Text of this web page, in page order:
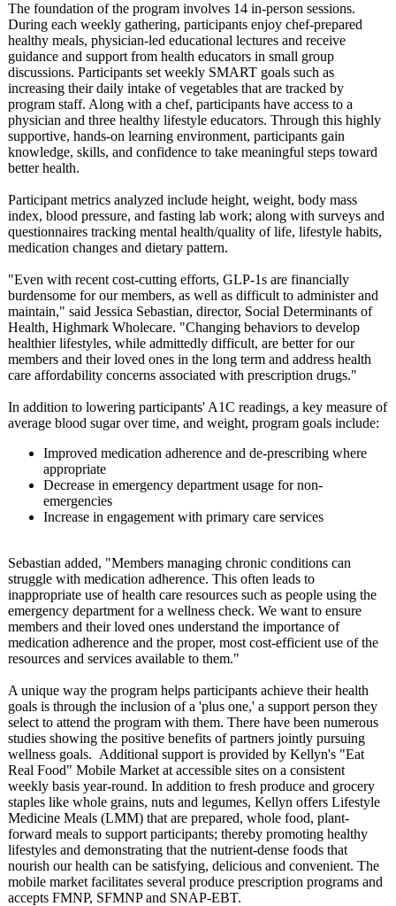
The foundation of the program involves 14 in-person sessions.
During each weekly gathering, participants enjoy chef-prepared
healthy meal­s, physician-led educational lectures and receive
guidance and support from health educators in small group
discussions. Participants set weekly SMART goals such as
increasing their daily intake of vegetables that are tracked by
program staff. Along with a chef, participants have access to a
physician and three healthy lifestyle educators. Through this highly
supportive, hands-on learning environment, participants gain
knowledge, skills, and confidence to take meaningful steps toward
better health.
Participant metrics analyzed include height, weight, body mass
index, blood pressure, and fasting lab work; along with surveys and
questionnaires tracking mental health/quality of life, lifestyle habits,
medication changes and dietary pattern.
"Even with recent cost-cutting efforts, GLP-1s are financially
burdensome for our members, as well as difficult to administer and
maintain," said Jessica Sebastian, director, Social Determinants of
Health, Highmark Wholecare. "Changing behaviors to develop
healthier lifestyles, while admittedly difficult, are better for our
members and their loved ones in the long term and address health
care affordability concerns associated with prescription drugs."
In addition to lowering participants' A1C readings, a key measure of
average blood sugar over time, and weight, program goals include:
Improved medication adherence and de-prescribing where
appropriate
Decrease in emergency department usage for non-
emergencies
Increase in engagement with primary care services
Sebastian added, "Members managing chronic conditions can
struggle with medication adherence. This often leads to
inappropriate use of health care resources such as people using the
emergency department for a wellness check. We want to ensure
members and their loved ones understand the importance of
medication adherence and the proper, most cost-efficient use of the
resources and services available to them."
A unique way the program helps participants achieve their health
goals is through the inclusion of a 'plus one,' a support person they
select to attend the program with them. There have been numerous
studies showing the positive benefits of partners jointly pursuing
wellness goals. Additional support is provided by Kellyn's "Eat
Real Food" Mobile Market at accessible sites on a consistent
weekly basis year-round. In addition to fresh produce and grocery
staples like whole grains, nuts and legumes, Kellyn offers Lifestyle
Medicine Meals (LMM) that are prepared, whole food, plant-
forward meals to support participants; thereby promoting healthy
lifestyles and demonstrating that the nutrient-dense foods that
nourish our health can be satisfying, delicious and convenient. The
mobile market facilitates several produce prescription programs and
accepts FMNP, SFMNP and SNAP-EBT.